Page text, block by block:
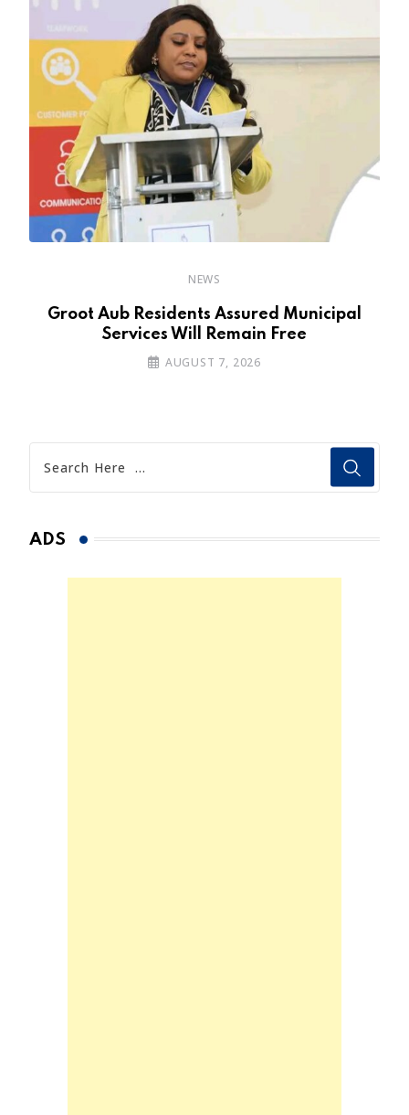
NEWS
Groot Aub Residents Assured Municipal
Services Will Remain Free
AUGUST 7, 2026
ADS